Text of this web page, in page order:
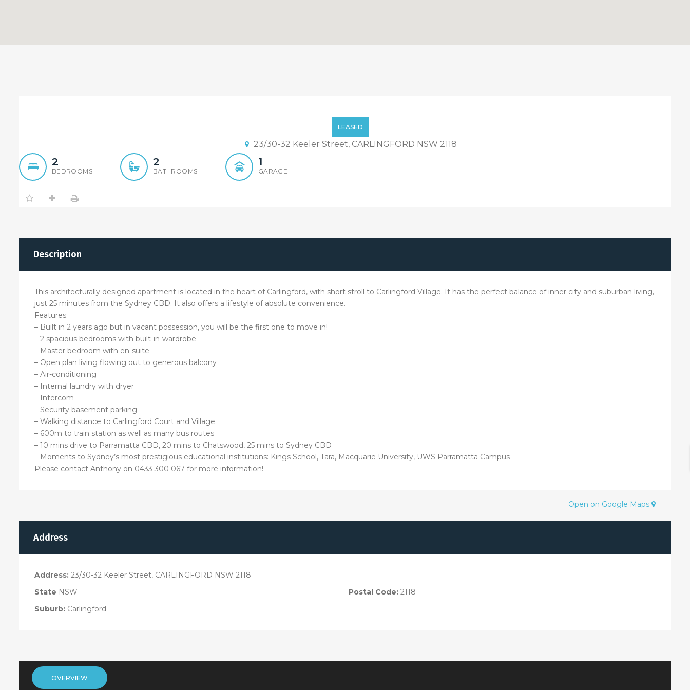
LEASED
23/30-32 Keeler Street, CARLINGFORD NSW 2118
2
BEDROOMS
2
BATHROOMS
1
GARAGE
Description
This architecturally designed apartment is located in the heart of Carlingford, with short stroll to Carlingford Village. It has the perfect balance of inner city and suburban living,
just 25 minutes from the Sydney CBD. It also offers a lifestyle of absolute convenience.
Features:
– Built in 2 years ago but in vacant possession, you will be the first one to move in!
– 2 spacious bedrooms with built-in-wardrobe
– Master bedroom with en-suite
– Open plan living flowing out to generous balcony
– Air-conditioning
– Internal laundry with dryer
– Intercom
– Security basement parking
– Walking distance to Carlingford Court and Village
– 600m to train station as well as many bus routes
– 10 mins drive to Parramatta CBD, 20 mins to Chatswood, 25 mins to Sydney CBD
– Moments to Sydney’s most prestigious educational institutions: Kings School, Tara, Macquarie University, UWS Parramatta Campus
Please contact Anthony on 0433 300 067 for more information!
Address
Address: 23/30-32 Keeler Street, CARLINGFORD NSW 2118
State NSW
Suburb: Carlingford
Postal Code: 2118
Open on Google Maps
OVERVIEW